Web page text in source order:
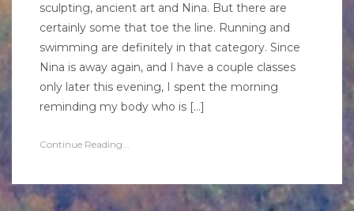
sculpting, ancient art and Nina. But there are
certainly some that toe the line. Running and
swimming are definitely in that category. Since
Nina is away again, and I have a couple classes
only later this evening, I spent the morning
reminding my body who is […]
Continue Reading...